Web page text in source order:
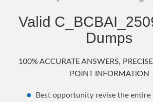
Valid
Dumps
100% ACCURATE ANSWERS,
POINT INFORMATION
Best opportunity revise the entire